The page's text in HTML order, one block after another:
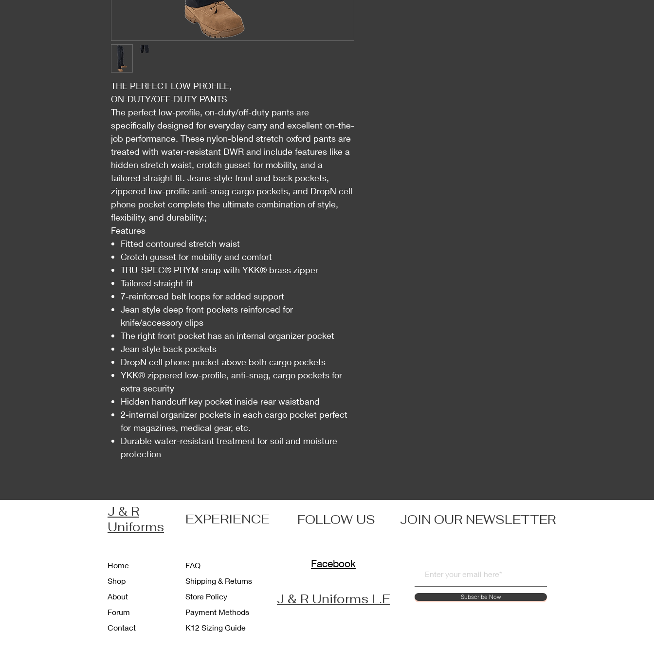
THE PERFECT LOW PROFILE,
ON-DUTY/OFF-DUTY PANTS
The perfect low-profile, on-duty/off-duty pants are
specifically designed for everyday carry and excellent on-the-
job performance. These nylon-blend stretch oxford pants are
treated with water-resistant DWR and include features like a
hidden stretch waist, crotch gusset for mobility, and a
tailored straight fit. Jeans-style front and back pockets,
zippered low-profile anti-snag cargo pockets, and DropN cell
phone pocket complete the ultimate combination of style,
flexibility, and durability.;
Features
Fitted contoured stretch waist
Crotch gusset for mobility and comfort
TRU-SPEC® PRYM snap with YKK® brass zipper
Tailored straight fit
7-reinforced belt loops for added support
Jean style deep front pockets reinforced for
knife/accessory clips
The right front pocket has an internal organizer pocket
Jean style back pockets
DropN cell phone pocket above both cargo pockets
YKK® zippered low-profile, anti-snag, cargo pockets for
extra security
Hidden handcuff key pocket inside rear waistband
2-internal organizer pockets in each cargo pocket perfect
for magazines, medical gear, etc.
Durable water-resistant treatment for soil and moisture
protection
J & R
Uniforms
EXPERIENCE FOLLOW US JOIN OUR NEWSLETTER
Home
Shop
About
Forum
Contact
FAQ
Shipping & Returns
Store Policy
Payment Methods
K12 Sizing Guide
Facebook
J & R Uniforms L.E Subscribe Now